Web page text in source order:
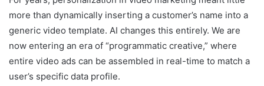
more than dynamically inserting a customer’s name into a
generic video template. AI changes this entirely. We are
now entering an era of “programmatic creative,” where
entire video ads can be assembled in real-time to match a
user’s specific data profile.